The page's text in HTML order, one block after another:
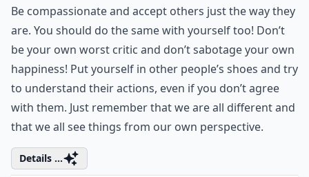
Be compassionate and accept others just the way they
are. You should do the same with yourself too! Don’t
be your own worst critic and don’t sabotage your own
happiness! Put yourself in other people’s shoes and try
to understand their actions, even if you don’t agree
with them. Just remember that we are all different and
that we all see things from our own perspective.
Details ...